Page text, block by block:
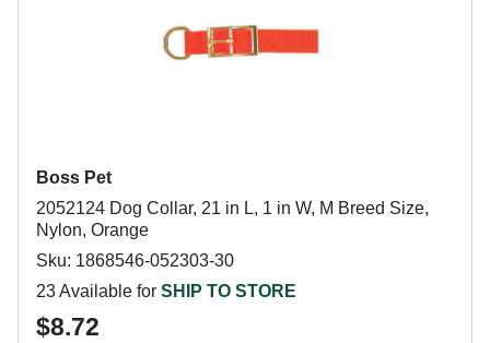
Boss Pet
2052124 Dog Collar, 21 in L, 1 in W, M Breed Size,
Nylon, Orange
Sku: 1868546-052303-30
23 Available for SHIP TO STORE
$8.72